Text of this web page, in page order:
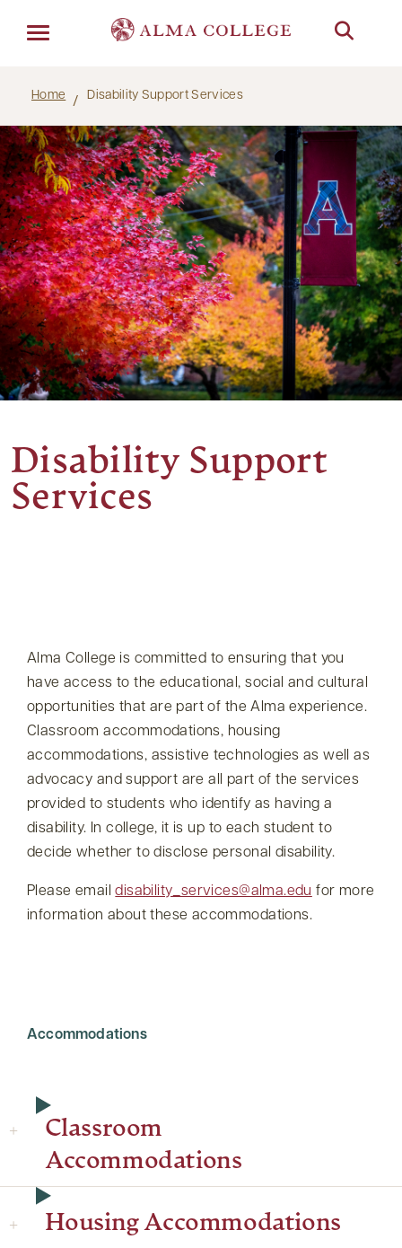
Home Disability Support Services
Disability Support
Services
Alma College is committed to ensuring that you
have access to the educational, social and cultural
opportunities that are part of the Alma experience.
Classroom accommodations, housing
accommodations, assistive technologies as well as
advocacy and support are all part of the services
provided to students who identify as having a
disability. In college, it is up to each student to
decide whether to disclose personal disability.
Please emaildisability_services@alma.edu for more
information about these accommodations.
Accommodations
Classroom
Accommodations
Housing Accommodations